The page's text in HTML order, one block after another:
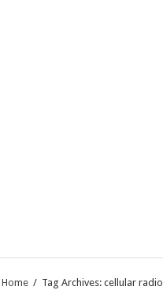
Home / Tag Archives: cellular radio